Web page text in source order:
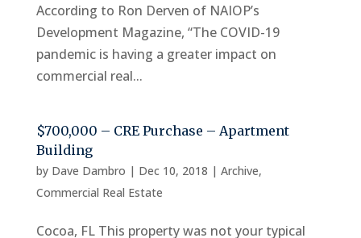
According to Ron Derven of NAIOP’s
Development Magazine, “The COVID-19
pandemic is having a greater impact on
commercial real...
$700,000 – CRE Purchase – Apartment
Building
by Dave Dambro | Dec 10, 2018 | Archive,
Commercial Real Estate
Cocoa, FL This property was not your typical